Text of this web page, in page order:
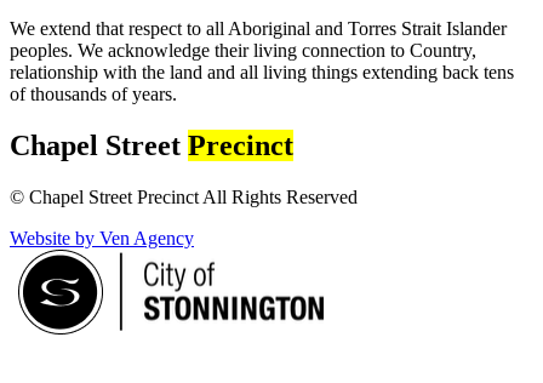
We extend that respect to all Aboriginal and Torres Strait Islander
peoples. We acknowledge their living connection to Country,
relationship with the land and all living things extending back tens
of thousands of years.
Chapel Street Precinct
© Chapel Street Precinct All Rights Reserved
Website by Ven Agency